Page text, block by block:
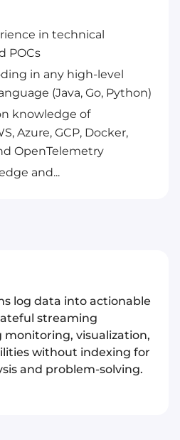
in technical
POCs
in any high-level
(Java, Go, Python)
knowledge of
Azure, GCP, Docker,
OpenTelemetry
and...
log data into actionable
streaming
monitoring, visualization,
without indexing for
and problem-solving.